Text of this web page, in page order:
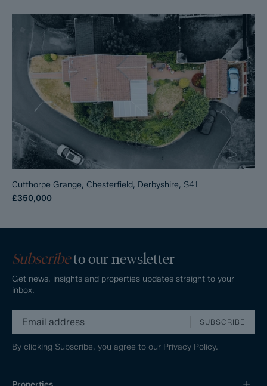
Cutthorpe Grange, Chesterfield, Derbyshire, S41
£350,000
Subscribeto our newsletter
Get news, insights and properties updates straight to your
inbox.
SUBSCRIBE
By clicking Subscribe, you agree to our Privacy Policy.